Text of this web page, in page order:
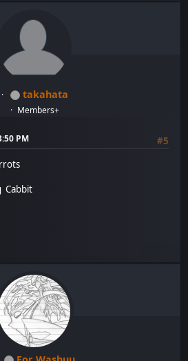
takahata
Members+
PM
#5
Cabbit